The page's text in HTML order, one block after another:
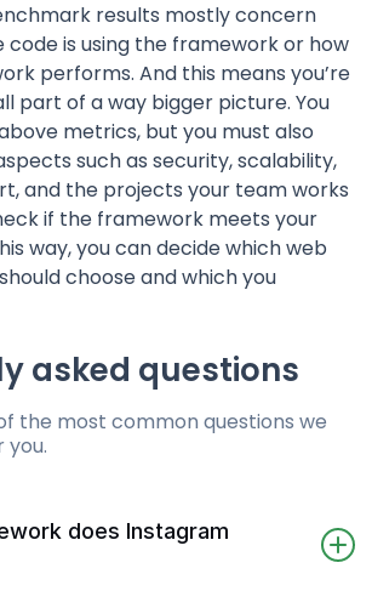
results mostly concern
code is using the framework or how
performs. And this means you’re
part of a way bigger picture. You
metrics, but you must also
such as security, scalability,
and the projects your team works
if the framework meets your
way, you can decide which web
choose and which you
asked questions
the most common questions we
you.
does Instagram